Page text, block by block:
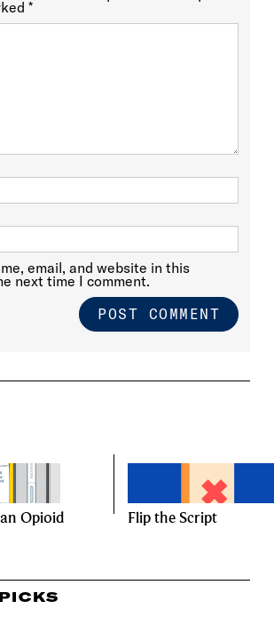
*
email, and website in this
next time I comment.
Opioid
Flip the Script